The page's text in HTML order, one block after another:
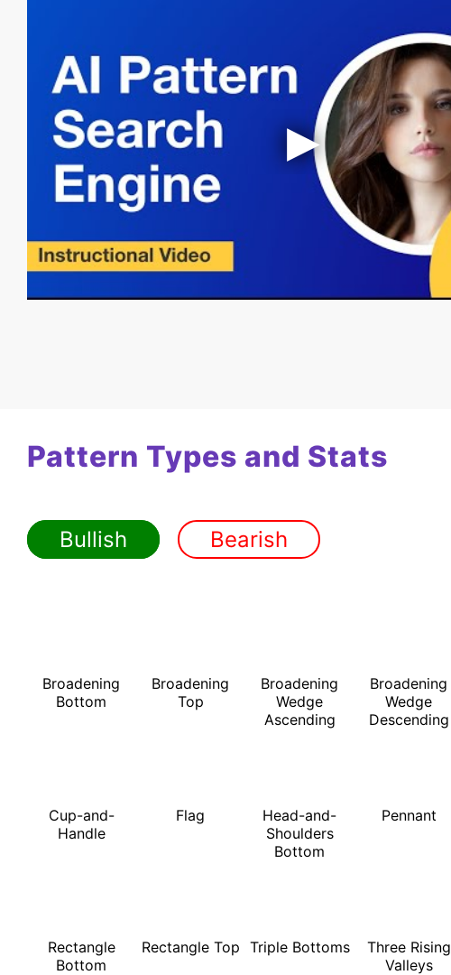
Pattern Types and Stats
Bullish Bearish
Broadening
Bottom
Broadening
Top
Broadening
Wedge
Ascending
Broadening
Wedge
Descending
Cup-and-
Handle
Flag
Head-and-
Shoulders
Bottom
Pennant
Rectangle
Bottom
Rectangle Top Triple Bottoms
Three Rising
Valleys